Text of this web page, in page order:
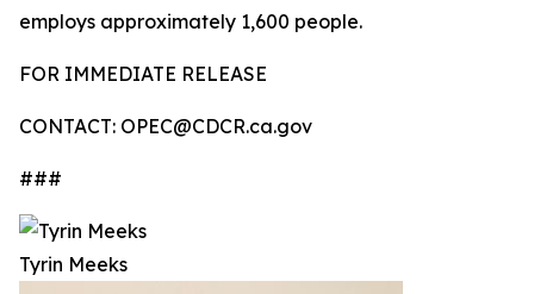
employs approximately 1,600 people.
FOR IMMEDIATE RELEASE
CONTACT: OPEC@CDCR.ca.gov
###
Tyrin Meeks